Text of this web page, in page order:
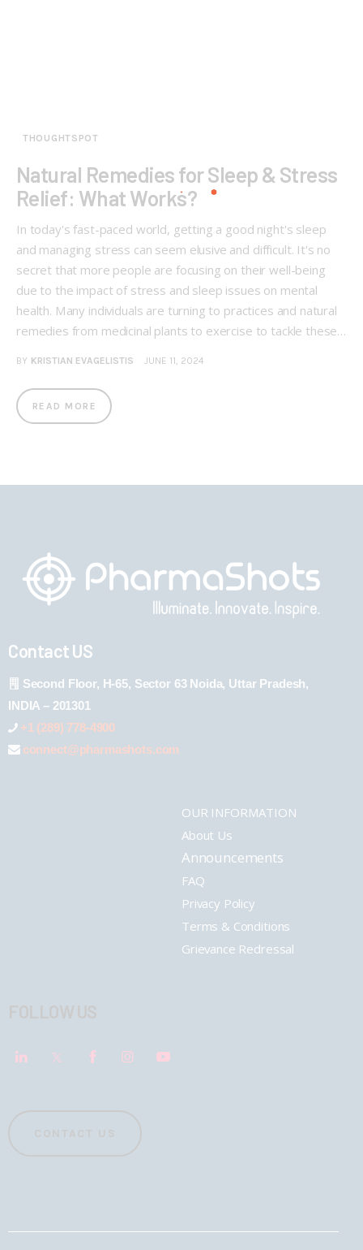
THOUGHTSPOT
Natural Remedies for Sleep & Stress
Relief: What Works?
In today's fast-paced world, getting a good night's sleep
and managing stress can seem elusive and difficult. It's no
secret that more people are focusing on their well-being
due to the impact of stress and sleep issues on mental
health. Many individuals are turning to practices and natural
remedies from medicinal plants to exercise to tackle these…
BY KRISTIAN EVAGELISTIS JUNE 11, 2024
READ MORE
Contact US
Second Floor, H-65, Sector 63 Noida, Uttar Pradesh,
INDIA – 201301
+1 (289) 778-4900
connect@pharmashots.com
OUR INFORMATION
About Us
Announcements
FAQ
Privacy Policy
Terms & Conditions
Grievance Redressal